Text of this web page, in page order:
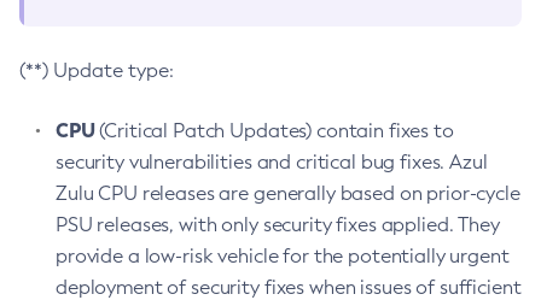
(**) Update type:
CPU(Critical Patch Updates) contain fixes to
security vulnerabilities and critical bug fixes. Azul
Zulu CPU releases are generally based on prior-cycle
PSU releases, with only security fixes applied. They
provide a low-risk vehicle for the potentially urgent
deployment of security fixes when issues of sufficient